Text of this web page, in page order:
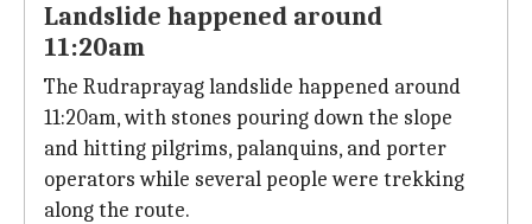
Landslide happened around
11:20am
The Rudraprayag landslide happened around
11:20am, with stones pouring down the slope
and hitting pilgrims, palanquins, and porter
operators while several people were trekking
along the route.